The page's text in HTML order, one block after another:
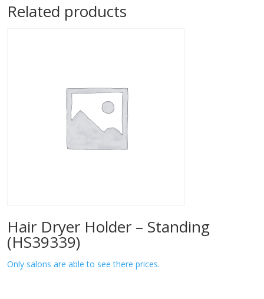
Related products
Hair Dryer Holder – Standing
(HS39339)
Only salons are able to see there prices.